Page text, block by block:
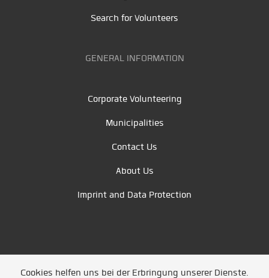
Search for Volunteers
GENERAL INFORMATION
Corporate Volunteering
Municipalities
Contact Us
About Us
Imprint and Data Protection
Cookies helfen uns bei der Erbringung unserer Dienste.